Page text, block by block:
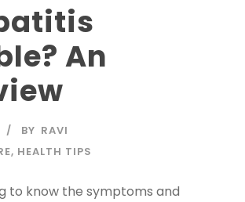
An
BY RAVI
, HEALTH TIPS
to know the symptoms and